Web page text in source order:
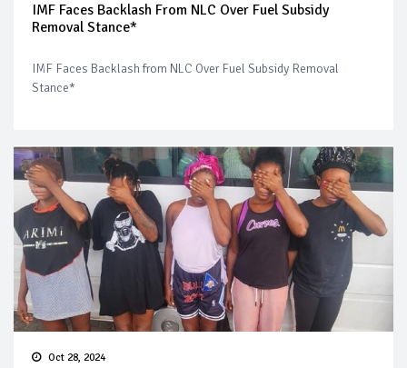
IMF Faces Backlash From NLC Over Fuel Subsidy
Removal Stance*
IMF Faces Backlash from NLC Over Fuel Subsidy Removal
Stance*
Oct 28, 2024